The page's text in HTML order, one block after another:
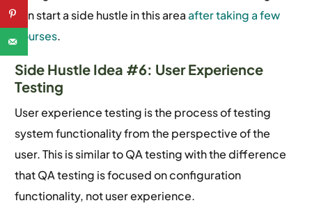
can start a side hustle in this areaafter taking a few
courses.
Side Hustle Idea #6: User Experience
Testing
User experience testing is the process of testing
system functionality from the perspective of the
user. This is similar to QA testing with the difference
that QA testing is focused on configuration
functionality, not user experience.